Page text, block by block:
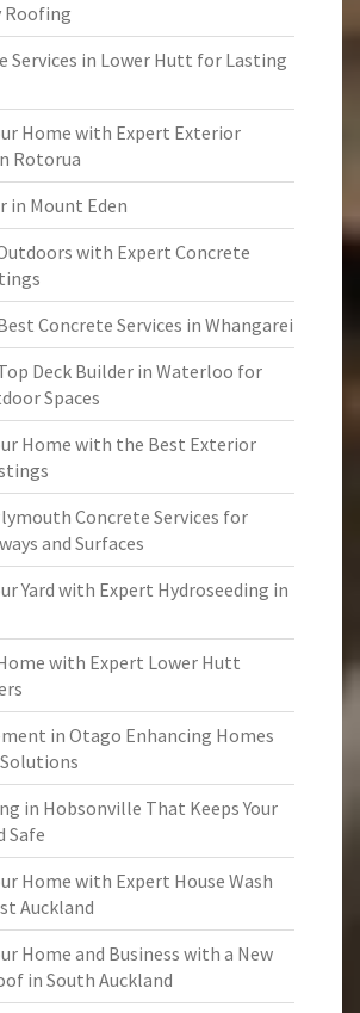
Roofing
Services in Lower Hutt for Lasting
Home with Expert Exterior
Rotorua
in Mount Eden
with Expert Concrete
Concrete Services in Whangarei
Deck Builder in Waterloo for
Spaces
Home with the Best Exterior
Concrete Services for
and Surfaces
Yard with Expert Hydroseeding in
with Expert Lower Hutt
in Otago Enhancing Homes
in Hobsonville That Keeps Your
Safe
Home with Expert House Wash
Auckland
Home and Business with a New
in South Auckland